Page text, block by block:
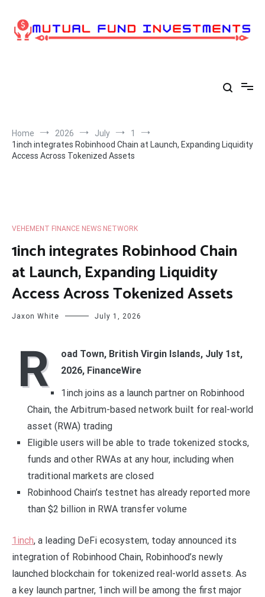
content
Home 2026 July
1
1inch integrates Robinhood Chain at Launch, Expanding Liquidity
Access Across Tokenized Assets
VEHEMENT FINANCE NEWS NETWORK
1inch integrates Robinhood Chain
at Launch, Expanding Liquidity
Access Across Tokenized Assets
Jaxon White July 1, 2026
R
oad Town, British Virgin Islands, July 1st,
2026, FinanceWire
1inch joins as a launch partner on Robinhood
Chain, the Arbitrum-based network built for real-world
asset (RWA) trading
Eligible users will be able to trade tokenized stocks,
funds and other RWAs at any hour, including when
traditional markets are closed
Robinhood Chain’s testnet has already reported more
than $2 billion in RWA transfer volume
1inch, a leading DeFi ecosystem, today announced its
integration of Robinhood Chain, Robinhood’s newly
launched blockchain for tokenized real-world assets. As
a key launch partner, 1inch will be among the first major